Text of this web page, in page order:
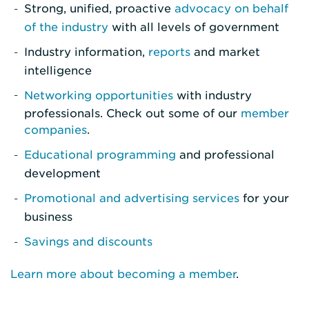
Strong, unified, proactive advocacy on behalf
of the industry with all levels of government
Industry information, reports and market
intelligence
Networking opportunities with industry
professionals. Check out some of our member
companies.
Educational programming and professional
development
Promotional and advertising services for your
business
Savings and discounts
Learn more about becoming a member.